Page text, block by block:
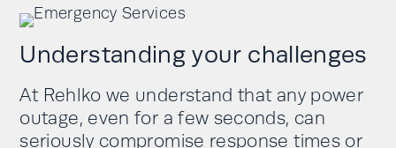
Understanding your challenges
At Rehlko we understand that any power
outage, even for a few seconds, can
seriously compromise response times or